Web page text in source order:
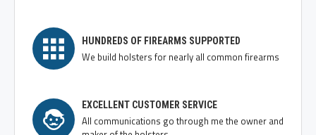
HUNDREDS OF FIREARMS SUPPORTED
We build holsters for nearly all common firearms
EXCELLENT CUSTOMER SERVICE
All communications go through me the owner and